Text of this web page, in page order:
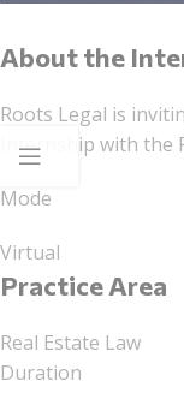
About the
Roots Legal is
Internship with the
Mode
Virtual
Practice Area
Real Estate Law
Duration